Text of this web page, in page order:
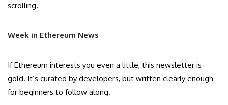
scrolling.
Week in Ethereum News
If Ethereum interests you even a little, this newsletter is
gold. It’s curated by developers, but written clearly enough
for beginners to follow along.